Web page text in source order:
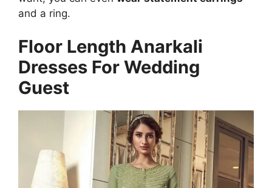
and a ring.
Floor Length Anarkali
Dresses For Wedding
Guest